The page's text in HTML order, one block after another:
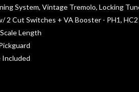
System, Vintage Tremolo, Locking
2 Cut Switches + VA Booster - PH1,
Length
Included